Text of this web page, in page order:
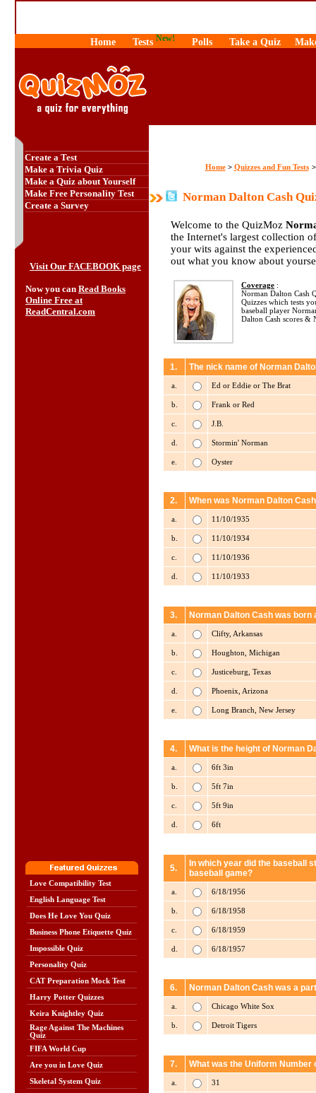
Home Tests New! Polls Take a Quiz
Create a Test
Make a Trivia Quiz
Make a Quiz about Yourself
Make Free Personality Test
Create a Survey
Visit Our FACEBOOK page
Now you can Read Books
Online Free at
ReadCentral.com
Love Compatibility Test
English Language Test
Does He Love You Quiz
Business Phone Etiquette Quiz
Impossible Quiz
Personality Quiz
CAT Preparation Mock Test
Harry Potter Quizzes
Keira Knightley Quiz
Rage Against The Machines
Quiz
FIFA World Cup
Are you in Love Quiz
Skeletal System Quiz
Home> Quizzes and Fun Tests
Norman Dalton Cash
Welcome to the QuizMoz
the Internet's largest collection
your wits against the
out what you know about
Coverage :
Norman Dalton Cash
Quizzes which tests
baseball player
Dalton Cash scores &
1. The nick name of Norman
a. Ed or Eddie or The Brat
b. Frank or Red
c. J.B.
d. Stormin' Norman
e. Oyster
2. When was Norman Dalton
a. 11/10/1935
b. 11/10/1934
c. 11/10/1936
d. 11/10/1933
3. Norman Dalton Cash was born
a. Clifty, Arkansas
b. Houghton, Michigan
c. Justiceburg, Texas
d. Phoenix, Arizona
e. Long Branch, New Jersey
4. What is the height of Norman
a. 6ft 3in
b. 5ft 7in
c. 5ft 9in
d. 6ft
5.
In which year did the baseball
baseball game?
a. 6/18/1956
b. 6/18/1958
c. 6/18/1959
d. 6/18/1957
6. Norman Dalton Cash was a
a. Chicago White Sox
b. Detroit Tigers
7. What was the Uniform Number
a. 31